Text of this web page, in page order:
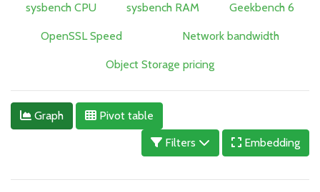
sysbench CPU sysbench RAM Geekbench 6
OpenSSL Speed Network bandwidth
Object Storage pricing
Graph
Pivot table
Filters
Embedding